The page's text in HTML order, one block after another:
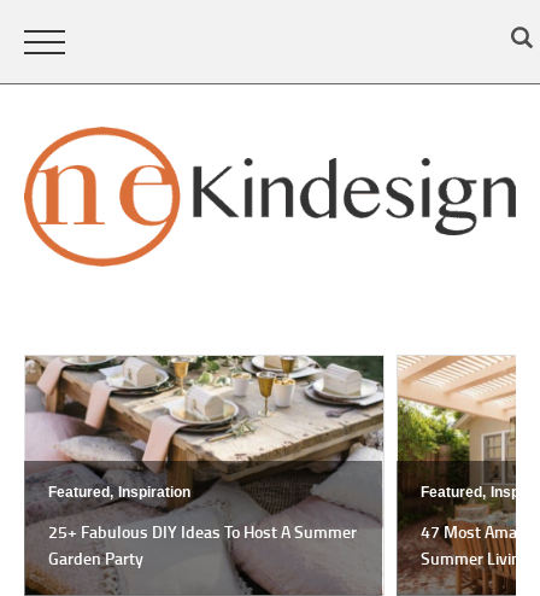
Featured, Inspiration
25+ Fabulous DIY Ideas To Host A Summer
Garden Party
Featured,
47 Most
Summer Living